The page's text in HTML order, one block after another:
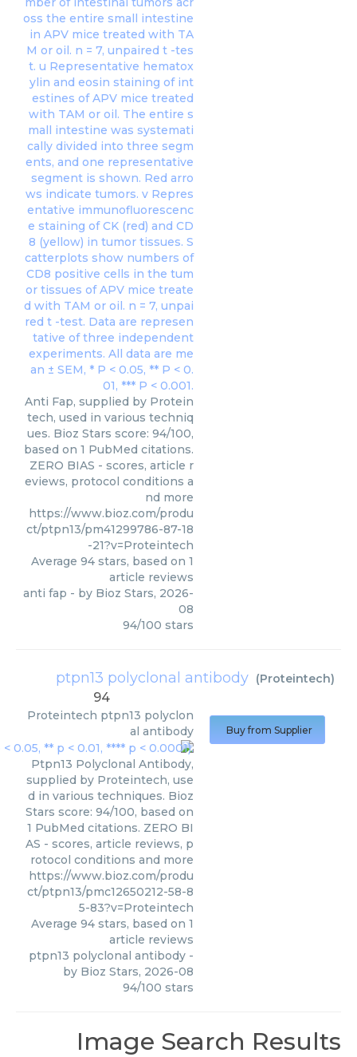
Anti Fap, supplied by Protein
tech, used in various techniq
ues. Bioz Stars score: 94/100,
based on 1 PubMed citations.
ZERO BIAS - scores, article r
eviews, protocol conditions a
nd more
https://www.bioz.com/produ
ct/ptpn13/pm41299786-87-18
-21?v=Proteintech
Average 94 stars, based on 1
article reviews
anti fap - by Bioz Stars, 2026-
08
94/100 stars
ptpn13 polyclonal antibody (Proteintech)
94
Proteintech ptpn13 polyclon
al antibody
Ptpn13 Polyclonal Antibody,
supplied by Proteintech, use
d in various techniques. Bioz
Stars score: 94/100, based on
1 PubMed citations. ZERO BI
AS - scores, article reviews, p
rotocol conditions and more
https://www.bioz.com/produ
ct/ptpn13/pmc12650212-58-8
5-83?v=Proteintech
Average 94 stars, based on 1
article reviews
ptpn13 polyclonal antibody -
by Bioz Stars, 2026-08
94/100 stars
Buy from Supplier
Image Search Results